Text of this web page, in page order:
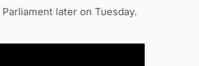
later on Tuesday.